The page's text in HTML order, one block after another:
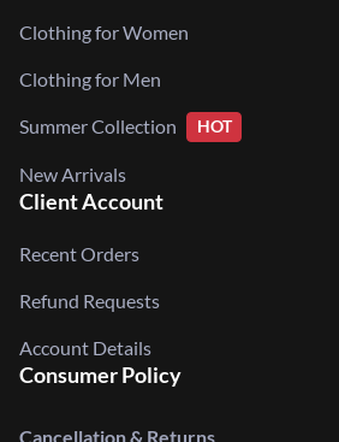
Clothing for Women
Clothing for Men
Summer Collection HOT
New Arrivals
Client Account
Recent Orders
Refund Requests
Account Details
Consumer Policy
Cancellation & Returns